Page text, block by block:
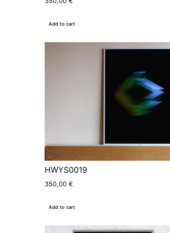
Add to cart
HWYS0019
350,00 €
Add to cart